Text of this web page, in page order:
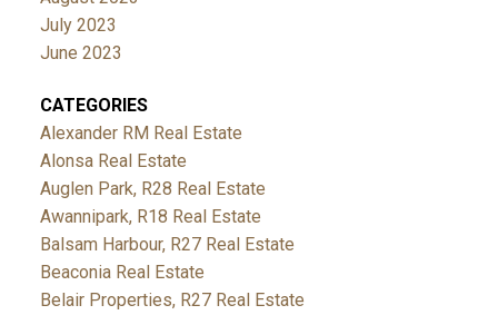
July 2023
June 2023
CATEGORIES
Alexander RM Real Estate
Alonsa Real Estate
Auglen Park, R28 Real Estate
Awannipark, R18 Real Estate
Balsam Harbour, R27 Real Estate
Beaconia Real Estate
Belair Properties, R27 Real Estate